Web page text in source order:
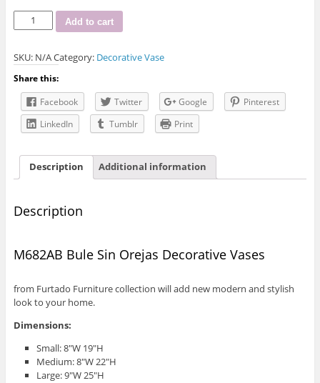
M682AB
Bule
Orejas
Vase
quantity
Add to cart
SKU: N/ACategory: Decorative Vase
Share this:
Facebook
Twitter Google
Pinterest
LinkedIn
Tumblr Print
Description Additional information
Description
M682AB Bule Sin Orejas Decorative Vases
from Furtado Furniture collection will add new modern and stylish
look to your home.
Dimensions:
Small: 8″W 19″H
Medium: 8″W 22″H
Large: 9″W 25″H